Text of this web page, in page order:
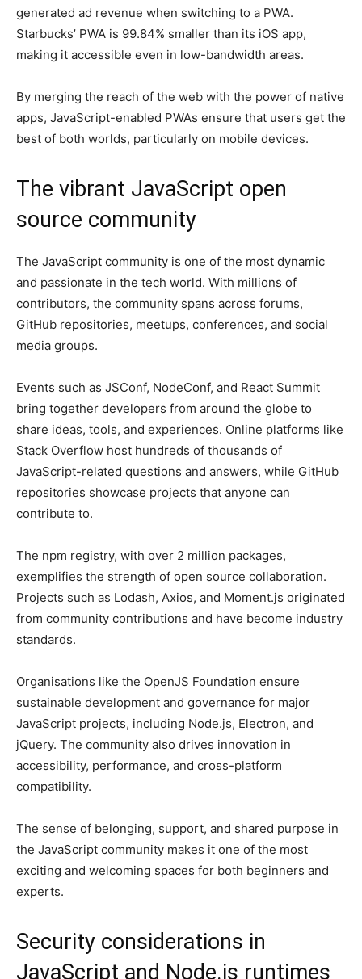
generated ad revenue when switching to a PWA.
Starbucks’ PWA is 99.84% smaller than its iOS app,
making it accessible even in low-bandwidth areas.
By merging the reach of the web with the power of native
apps, JavaScript-enabled PWAs ensure that users get the
best of both worlds, particularly on mobile devices.
The vibrant JavaScript open
source community
The JavaScript community is one of the most dynamic
and passionate in the tech world. With millions of
contributors, the community spans across forums,
GitHub repositories, meetups, conferences, and social
media groups.
Events such as JSConf, NodeConf, and React Summit
bring together developers from around the globe to
share ideas, tools, and experiences. Online platforms like
Stack Overflow host hundreds of thousands of
JavaScript-related questions and answers, while GitHub
repositories showcase projects that anyone can
contribute to.
The npm registry, with over 2 million packages,
exemplifies the strength of open source collaboration.
Projects such as Lodash, Axios, and Moment.js originated
from community contributions and have become industry
standards.
Organisations like the OpenJS Foundation ensure
sustainable development and governance for major
JavaScript projects, including Node.js, Electron, and
jQuery. The community also drives innovation in
accessibility, performance, and cross-platform
compatibility.
The sense of belonging, support, and shared purpose in
the JavaScript community makes it one of the most
exciting and welcoming spaces for both beginners and
experts.
Security considerations in
JavaScript and Node.js runtimes